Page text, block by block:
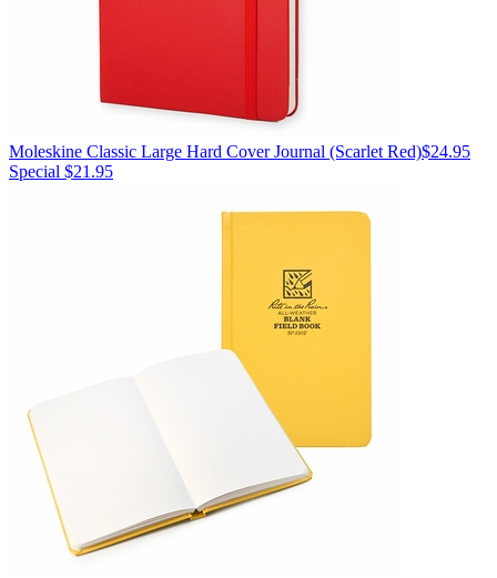
Moleskine Classic Large Hard Cover Journal (Scarlet Red)$24.95
Special $21.95